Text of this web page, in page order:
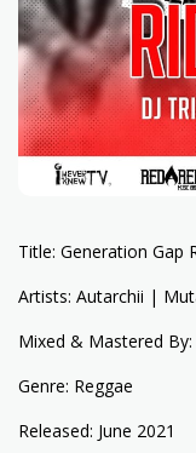
Title: Generation Gap
Artists: Autarchii |
Mixed & Mastered By:
Genre: Reggae
Released: June 2021